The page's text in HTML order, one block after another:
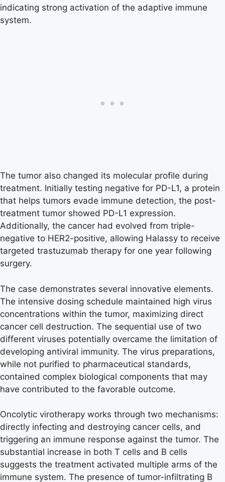
indicating strong activation of the adaptive immune
system.
The tumor also changed its molecular profile during
treatment. Initially testing negative for PD-L1, a protein
that helps tumors evade immune detection, the post-
treatment tumor showed PD-L1 expression.
Additionally, the cancer had evolved from triple-
negative to HER2-positive, allowing Halassy to receive
targeted trastuzumab therapy for one year following
surgery.
The case demonstrates several innovative elements.
The intensive dosing schedule maintained high virus
concentrations within the tumor, maximizing direct
cancer cell destruction. The sequential use of two
different viruses potentially overcame the limitation of
developing antiviral immunity. The virus preparations,
while not purified to pharmaceutical standards,
contained complex biological components that may
have contributed to the favorable outcome.
Oncolytic virotherapy works through two mechanisms:
directly infecting and destroying cancer cells, and
triggering an immune response against the tumor. The
substantial increase in both T cells and B cells
suggests the treatment activated multiple arms of the
immune system. The presence of tumor-infiltrating B